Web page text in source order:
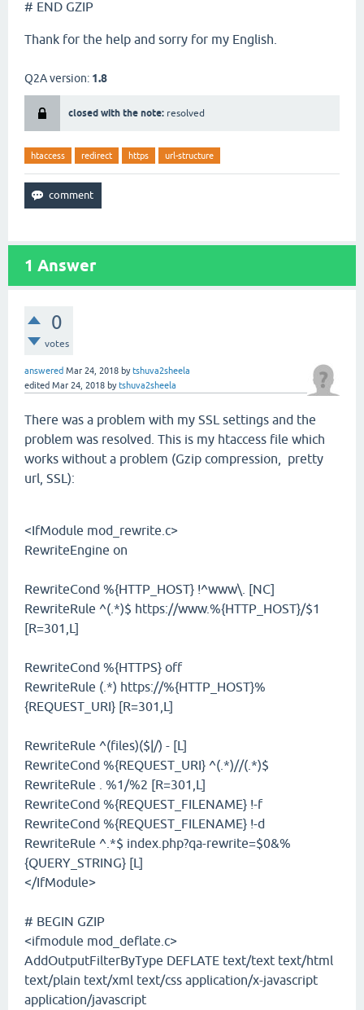
# END GZIP
Thank for the help and sorry for my English.
Q2A version: 1.8
closed with the note: resolved
htaccess redirect https url-structure
1 Answer
0
votes
answered Mar 24, 2018 bytshuva2sheela
edited Mar 24, 2018 bytshuva2sheela
There was a problem with my SSL settings and the
problem was resolved. This is my htaccess file which
works without a problem (Gzip compression, pretty
url, SSL):
<IfModule mod_rewrite.c>
RewriteEngine on
RewriteCond %{HTTP_HOST} !^www\. [NC]
RewriteRule ^(.*)$ https://www.%{HTTP_HOST}/$1
[R=301,L]
RewriteCond %{HTTPS} off
RewriteRule (.*) https://%{HTTP_HOST}%
{REQUEST_URI} [R=301,L]
RewriteRule ^(files)($|/) - [L]
RewriteCond %{REQUEST_URI} ^(.*)//(.*)$
RewriteRule . %1/%2 [R=301,L]
RewriteCond %{REQUEST_FILENAME} !-f
RewriteCond %{REQUEST_FILENAME} !-d
RewriteRule ^.*$ index.php?qa-rewrite=$0&%
{QUERY_STRING} [L]
</IfModule>
# BEGIN GZIP
<ifmodule mod_deflate.c>
AddOutputFilterByType DEFLATE text/text text/html
text/plain text/xml text/css application/x-javascript
application/javascript